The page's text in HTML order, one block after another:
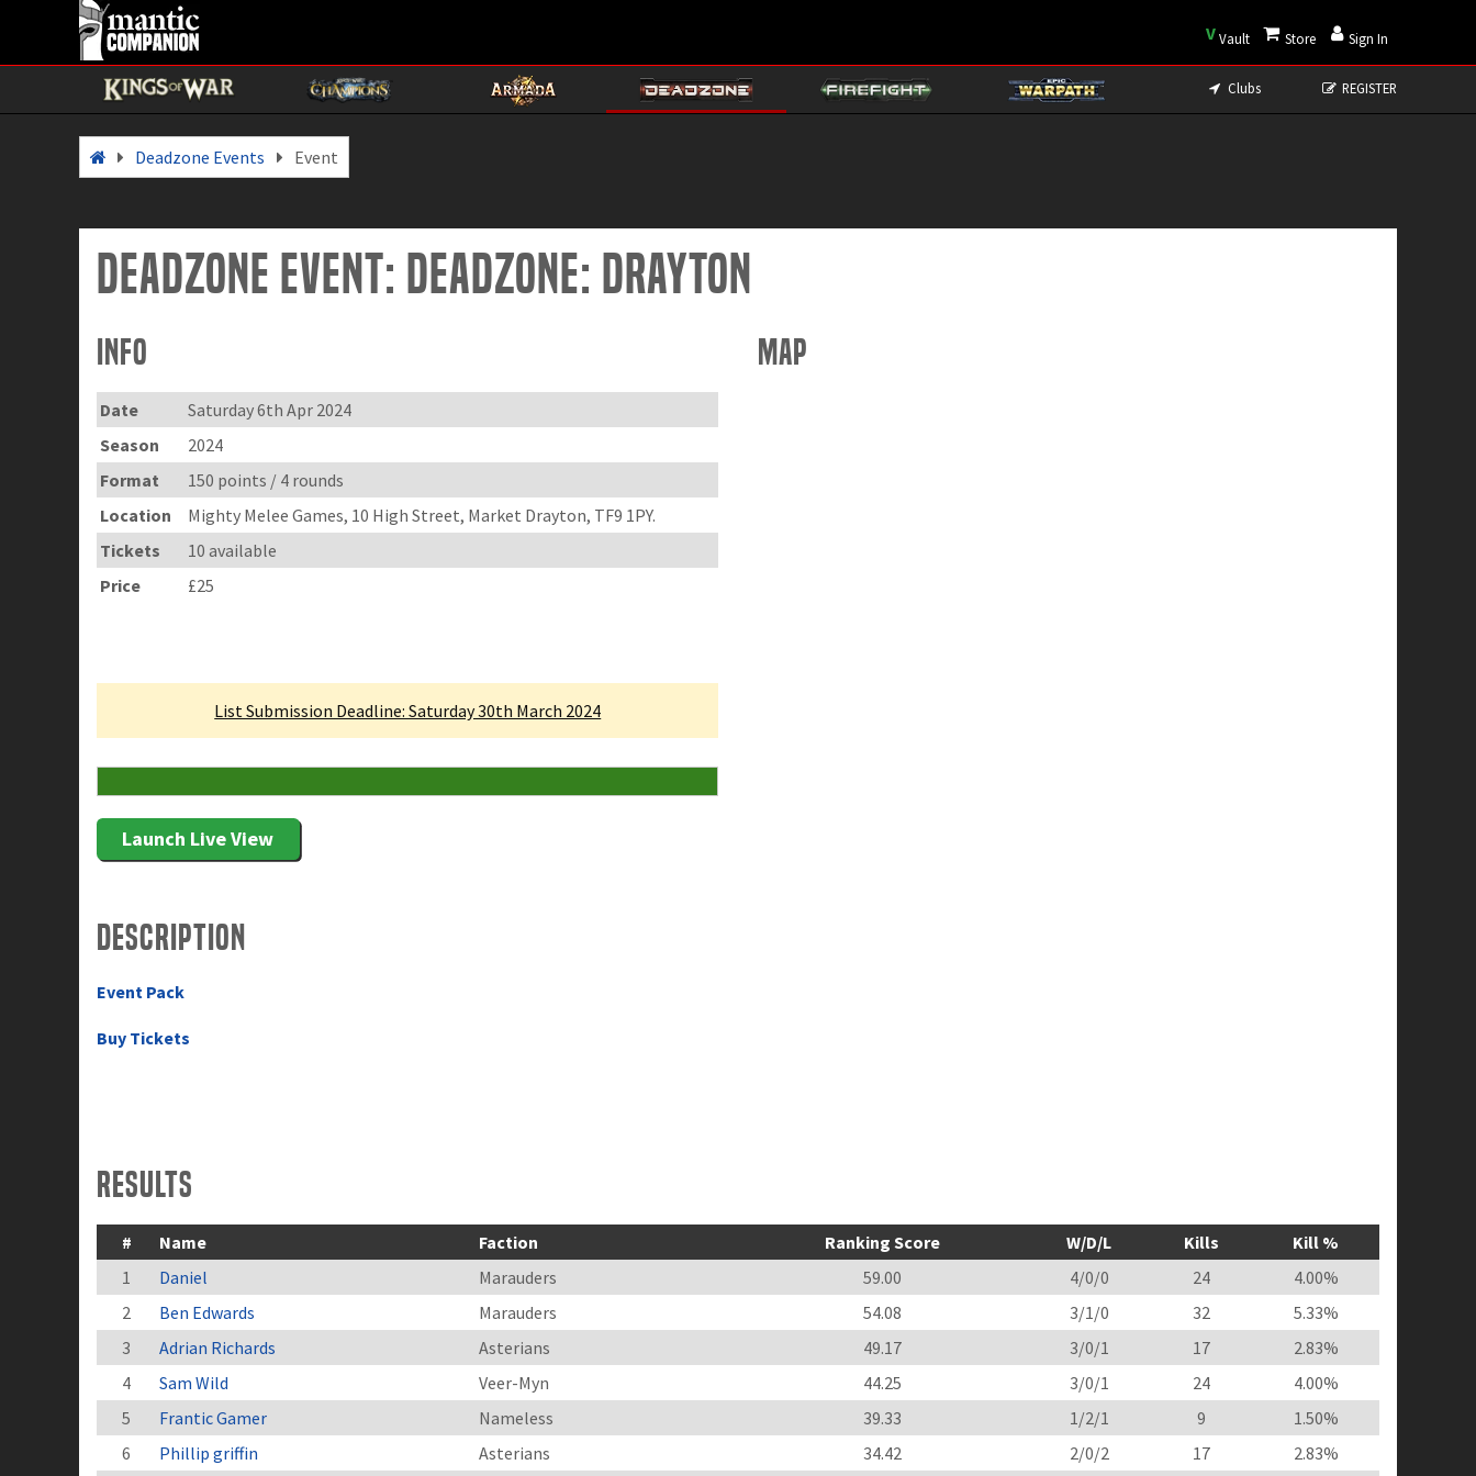
VVault Store Sign In
Clubs REGISTER
Deadzone Events Event
Deadzone Event: DEADZONE: DRAYTON
Info
Date
Saturday 6th Apr 2024
Season
2024
Format
150 points / 4 rounds
Location
Mighty Melee Games, 10 High Street, Market Drayton, TF9 1PY.
Tickets
10 available
Price
£25
List Submission Deadline: Saturday 30th March 2024
Launch Live View
Map
Description
Event Pack
Buy Tickets
Results
# Name Faction Ranking Score W/D/L Kills
Kill %
1
Daniel Marauders 59.00 4/0/0 24
4.00%
2
Ben Edwards Marauders 54.08 3/1/0 32
5.33%
3
Adrian Richards Asterians 49.17 3/0/1 17
2.83%
4
Sam Wild Veer-Myn 44.25 3/0/1 24
4.00%
5
Frantic Gamer Nameless 39.33 1/2/1 9
1.50%
6
Phillip griffin Asterians 34.42 2/0/2 17 2.83%